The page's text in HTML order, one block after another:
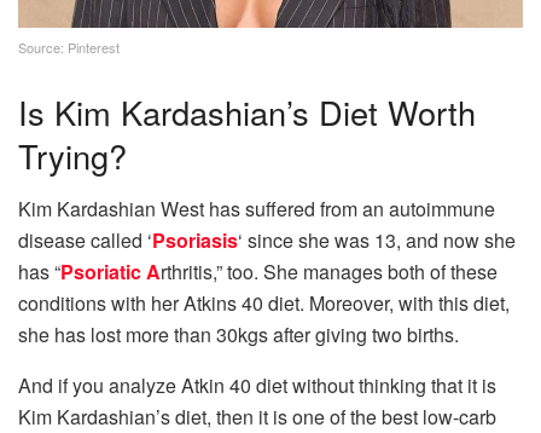
Source: Pinterest
Is Kim Kardashian’s Diet Worth
Trying?
Kim Kardashian West has suffered from an autoimmune
disease called ‘Psoriasis‘ since she was 13, and now she
has “Psoriatic Arthritis,” too. She manages both of these
conditions with her Atkins 40 diet. Moreover, with this diet,
she has lost more than 30kgs after giving two births.
And if you analyze Atkin 40 diet without thinking that it is
Kim Kardashian’s diet, then it is one of the best low-carb